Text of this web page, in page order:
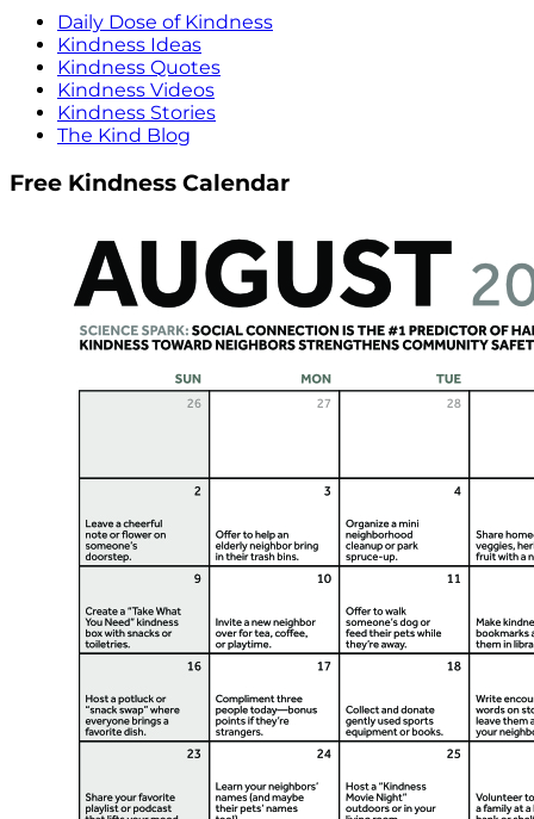
Daily Dose of Kindness
Kindness Ideas
Kindness Quotes
Kindness Videos
Kindness Stories
The Kind Blog
Free Kindness Calendar